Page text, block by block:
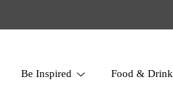
Be Inspired Food & Drink